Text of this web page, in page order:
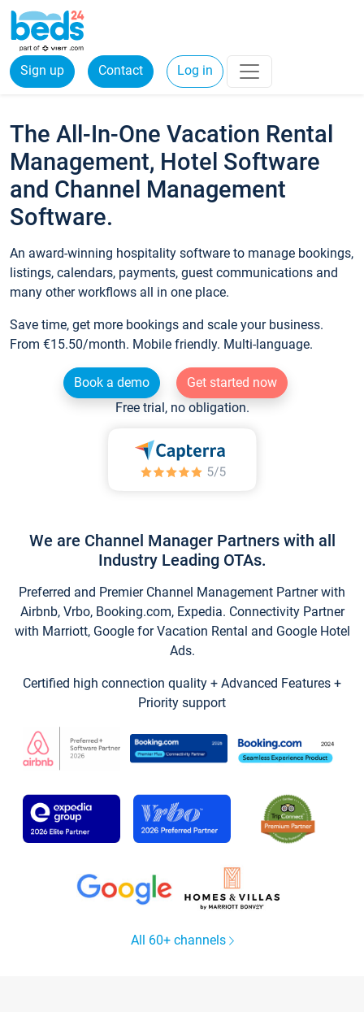
Sign up Contact Log in
The All-In-One Vacation Rental
Management, Hotel Software
and Channel Management
Software.
An award-winning hospitality software to manage bookings,
listings, calendars, payments, guest communications and
many other workflows all in one place.
Save time, get more bookings and scale your business.
From €15.50/month. Mobile friendly. Multi-language.
Book a demo
Get started now
Free trial, no obligation.
We are Channel Manager Partners with all
Industry Leading OTAs.
Preferred and Premier Channel Management Partner with
Airbnb, Vrbo, Booking.com, Expedia. Connectivity Partner
with Marriott, Google for Vacation Rental and Google Hotel
Ads.
Certified high connection quality + Advanced Features +
Priority support
All 60+ channels